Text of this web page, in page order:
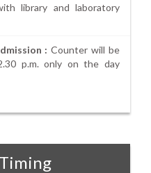
library and laboratory
:Counter will be
p.m. only on the day